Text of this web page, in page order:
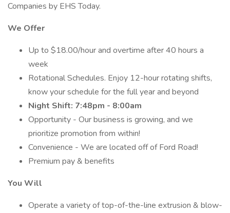
Companies by EHS Today.
We Offer
Up to $18.00/hour and overtime after 40 hours a
week
Rotational Schedules. Enjoy 12-hour rotating shifts,
know your schedule for the full year and beyond
Night Shift: 7:48pm - 8:00am
Opportunity - Our business is growing, and we
prioritize promotion from within!
Convenience - We are located off of Ford Road!
Premium pay & benefits
You Will
Operate a variety of top-of-the-line extrusion & blow-